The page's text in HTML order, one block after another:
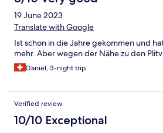
19 June 2023
Translate with Google
Ist schon in die Jahre gekommen und
mehr. Aber wegen der Nähe zu den
Daniel, 3-night trip
Verified review
10/10 Exceptional